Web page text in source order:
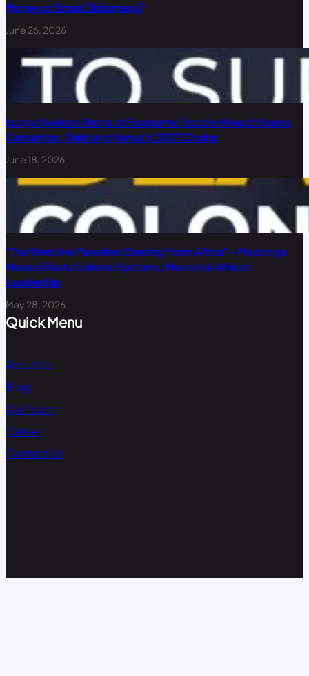
Money or Smart Diplomacy?
June 26, 2026
Irungu Nyakera Warns of Economic Trouble Ahead: Goons,
Corruption, Debt and Kenya’s 2027 Choice
June 18, 2026
“The West Are Parasites Stealing From Africa” – Maponga
Marara Blasts Colonial Systems, Macron & African
Leadership
May 28, 2026
Quick Menu
About Us
Blog
Our Team
Career
Contact Us